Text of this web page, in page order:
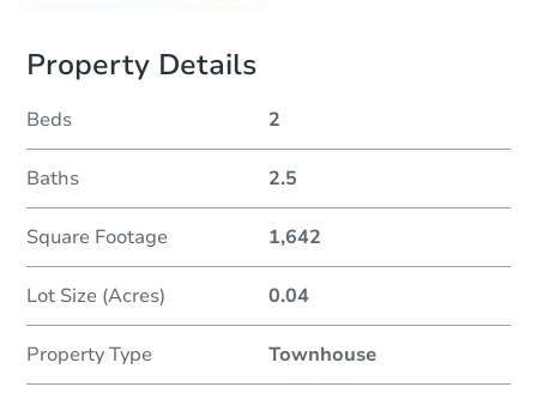
Property Details
Beds 2
Baths 2.5
Square Footage 1,642
Lot Size (Acres) 0.04
Property Type Townhouse